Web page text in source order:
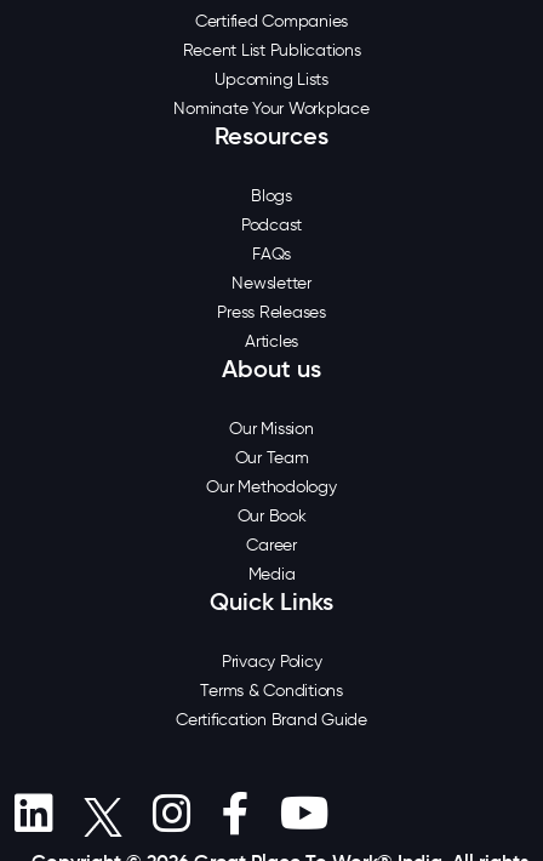
Certified Companies
Recent List Publications
Upcoming Lists
Nominate Your Workplace
Resources
Blogs
Podcast
FAQs
Newsletter
Press Releases
Articles
About us
Our Mission
Our Team
Our Methodology
Our Book
Career
Media
Quick Links
Privacy Policy
Terms & Conditions
Certification Brand Guide